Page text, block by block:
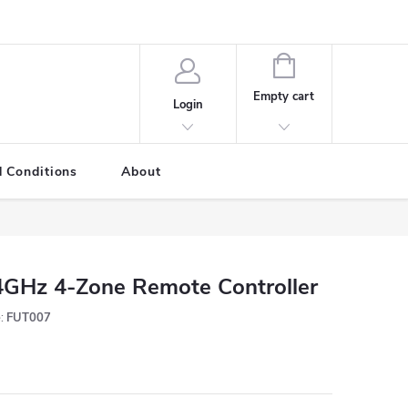
Login
SHOPPING
CART
Empty cart
Conditions About
4-Zone Remote Controller
FUT007